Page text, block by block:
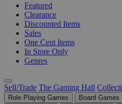
Featured
Clearance
Discounted Items
Sales
One Cent Items
In Store Only
Genres
Sell/Trade The Gaming Hall
Role Playing Games Board Games